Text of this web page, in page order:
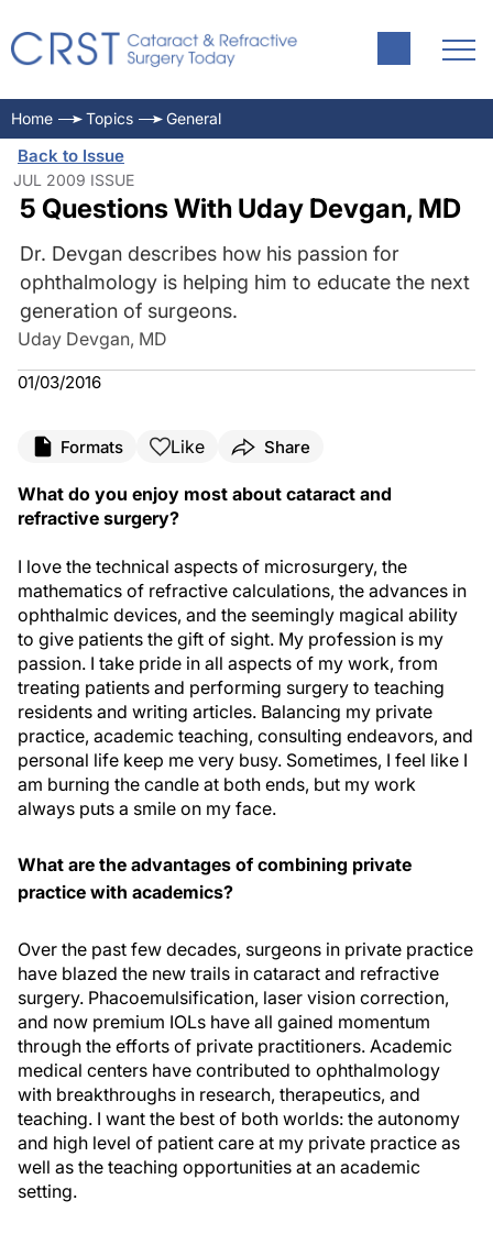
Home Topics General
Back to Issue
JUL 2009 ISSUE
5 Questions With Uday Devgan, MD
Dr. Devgan describes how his passion for
ophthalmology is helping him to educate the next
generation of surgeons.
Uday Devgan, MD
01/03/2016
Formats Like Share
What do you enjoy most about cataract and
refractive surgery?
I love the technical aspects of microsurgery, the
mathematics of refractive calculations, the advances in
ophthalmic devices, and the seemingly magical ability
to give patients the gift of sight. My profession is my
passion. I take pride in all aspects of my work, from
treating patients and performing surgery to teaching
residents and writing articles. Balancing my private
practice, academic teaching, consulting endeavors, and
personal life keep me very busy. Sometimes, I feel like I
am burning the candle at both ends, but my work
always puts a smile on my face.
What are the advantages of combining private
practice with academics?
Over the past few decades, surgeons in private practice
have blazed the new trails in cataract and refractive
surgery. Phacoemulsification, laser vision correction,
and now premium IOLs have all gained momentum
through the efforts of private practitioners. Academic
medical centers have contributed to ophthalmology
with breakthroughs in research, therapeutics, and
teaching. I want the best of both worlds: the autonomy
and high level of patient care at my private practice as
well as the teaching opportunities at an academic
setting.